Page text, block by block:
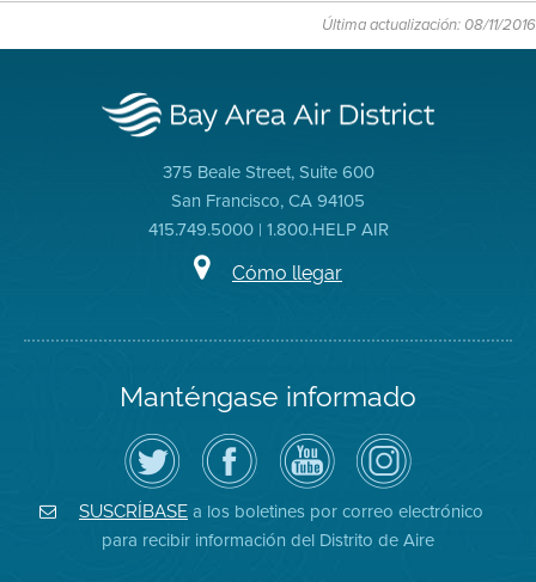
Última actualización: 08/11/2016
375 Beale Street, Suite 600
San Francisco, CA 94105
415.749.5000 | 1.800.HELP AIR
Cómo llegar
Manténgase informado
Siga
el
Distrito
de
Aire
en
Twitter
Visite
la
página
de
Facebook
del
Distrito
Canal
de
YouTube
del
Distrito
de
Aire
Air
District
on
Instagram
SUSCRÍBASE a los boletines por correo electrónico
para recibir información del Distrito de Aire